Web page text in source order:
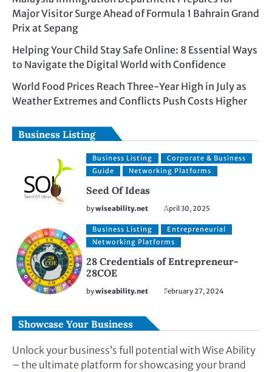
Major Visitor Surge Ahead of Formula 1 Bahrain Grand
Prix at Sepang
Helping Your Child Stay Safe Online: 8 Essential Ways
to Navigate the Digital World with Confidence
World Food Prices Reach Three-Year High in July as
Weather Extremes and Conflicts Push Costs Higher
Business Listing
Business Listing
Corporate & Business
Guide
Networking Platforms
Seed Of Ideas
bywiseability.net April 30, 2025
Business Listing
Entrepreneurial
Networking Platforms
28 Credentials of Entrepreneur-
28COE
bywiseability.net February 27, 2024
Showcase Your Business
Unlock your business’s full potential with Wise Ability
– the ultimate platform for showcasing your brand